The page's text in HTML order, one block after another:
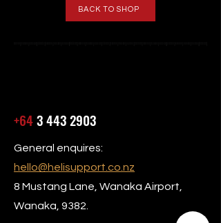
BACK TO SHOP
+643 443 2903
General enquires:
hello@helisupport.co.nz
8 Mustang Lane, Wanaka Airport,
Wanaka, 9382.